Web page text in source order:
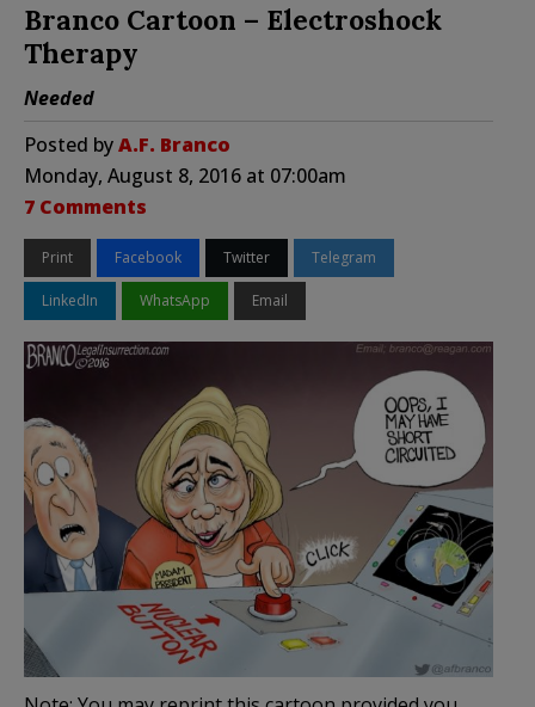
Branco Cartoon – Electroshock
Therapy
Needed
Posted byA.F. Branco
Monday, August 8, 2016 at 07:00am
7 Comments
Print Facebook Twitter Telegram
LinkedIn WhatsApp Email